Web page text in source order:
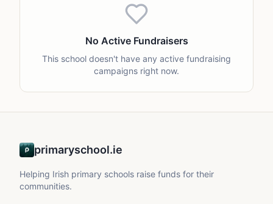
No Active Fundraisers
This school doesn't have any active fundraising
campaigns right now.
primaryschool.ie
Helping Irish primary schools raise funds for their
communities.